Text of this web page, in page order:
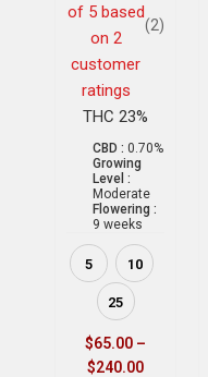
of 5 based
on 2
customer
ratings
(2)
THC 23%
CBD : 0.70%
Growing
Level :
Moderate
Flowering :
9 weeks
5 10
25
$65.00 –
$240.00